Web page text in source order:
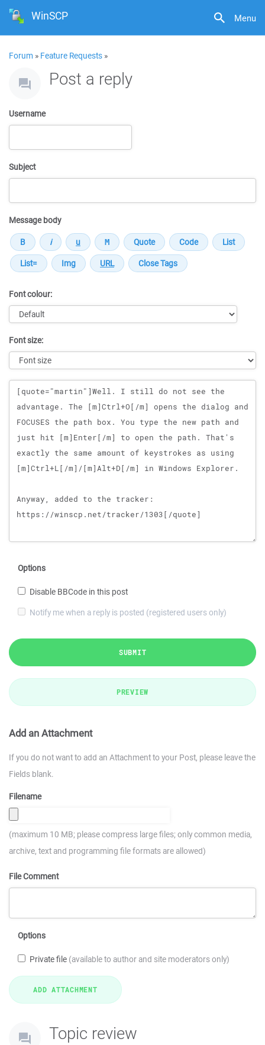
Menu
WinSCP
Forum » Feature Requests »
Post a reply
Username
Subject
Message body
Font colour:
Font size:
Message
Options
Disable BBCode in this post
Notify me when a reply is posted (registered users only)
SUBMIT
PREVIEW
Add an Attachment
If you do not want to add an Attachment to your Post, please leave the
Fields blank.
Filename
(maximum 10 MB; please compress large files; only common media,
archive, text and programming file formats are allowed)
File Comment
Options
Private file (available to author and site moderators only)
Topic review